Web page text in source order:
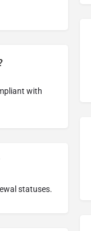
with
statuses.